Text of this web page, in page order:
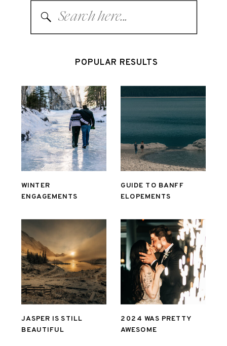
Search
for:
WINTER
ENGAGEMENTS
GUIDE TO BANFF
ELOPEMENTS
JASPER IS STILL
BEAUTIFUL
2024 WAS PRETTY
AWESOME
POPULAR RESULTS